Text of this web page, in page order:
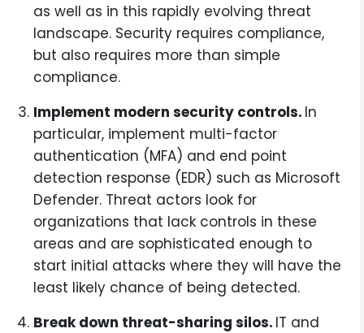
as well as in this rapidly evolving threat
landscape. Security requires compliance,
but also requires more than simple
compliance.
Implement modern security controls. In
particular, implement multi-factor
authentication (MFA) and end point
detection response (EDR) such as Microsoft
Defender. Threat actors look for
organizations that lack controls in these
areas and are sophisticated enough to
start initial attacks where they will have the
least likely chance of being detected.
Break down threat-sharing silos. IT and